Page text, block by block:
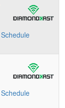
Schedule
Schedule